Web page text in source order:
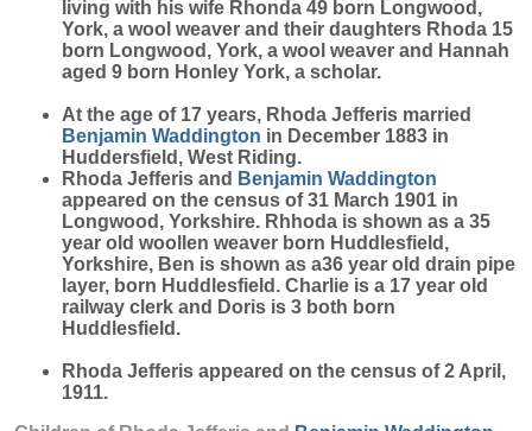
living with his wife Rhonda 49 born Longwood,
York, a wool weaver and their daughters Rhoda 15
born Longwood, York, a wool weaver and Hannah
aged 9 born Honley York, a scholar.
At the age of 17 years, Rhoda Jefferis married
Benjamin Waddington in December 1883 in
Huddersfield, West Riding.
Rhoda Jefferis and Benjamin Waddington
appeared on the census of 31 March 1901 in
Longwood, Yorkshire. Rhhoda is shown as a 35
year old woollen weaver born Huddlesfield,
Yorkshire, Ben is shown as a36 year old drain pipe
layer, born Huddlesfield. Charlie is a 17 year old
railway clerk and Doris is 3 both born
Huddlesfield.
Rhoda Jefferis appeared on the census of 2 April,
1911.